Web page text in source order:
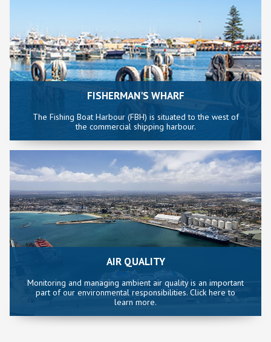
FISHERMAN'S WHARF
The Fishing Boat Harbour (FBH) is situated to the west of
the commercial shipping harbour.
AIR QUALITY
Monitoring and managing ambient air quality is an important
part of our environmental responsibilities. Click here to
learn more.